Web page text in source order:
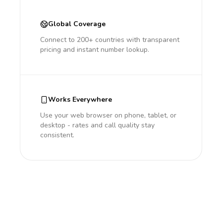
Global Coverage
Connect to 200+ countries with transparent
pricing and instant number lookup.
Works Everywhere
Use your web browser on phone, tablet, or
desktop - rates and call quality stay
consistent.